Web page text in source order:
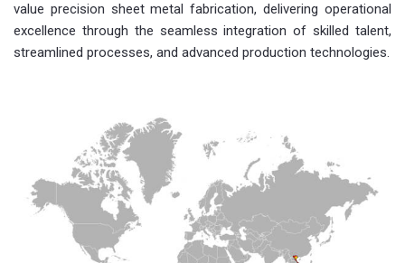
value precision sheet metal fabrication, delivering operational
excellence through the seamless integration of skilled talent,
streamlined processes, and advanced production technologies.